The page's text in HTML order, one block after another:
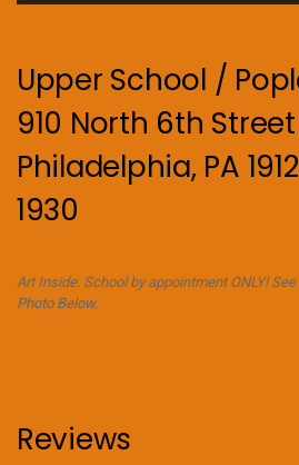
Upper School /
910 North 6th Street
Philadelphia, PA
1930
Art Inside. School by appointment ONLY! See
Photo Below.
Reviews